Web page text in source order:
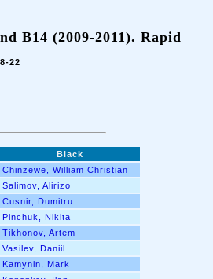
B14 (2009-2011). Rapid
22
Black
Chinzewe, William Christian
Salimov, Alirizo
Cusnir, Dumitru
Pinchuk, Nikita
Tikhonov, Artem
Vasilev, Daniil
Kamynin, Mark